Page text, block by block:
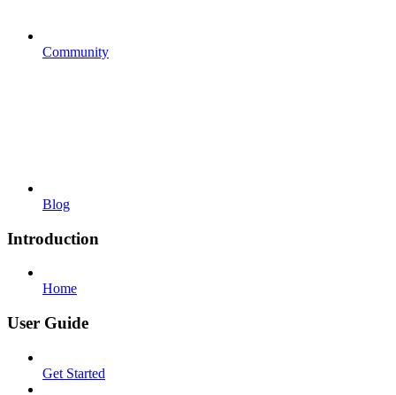
Community
Blog
Introduction
Home
User Guide
Get Started